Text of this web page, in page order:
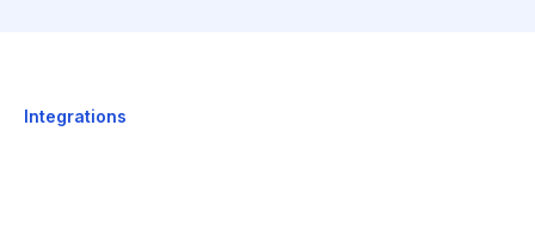
Integrations